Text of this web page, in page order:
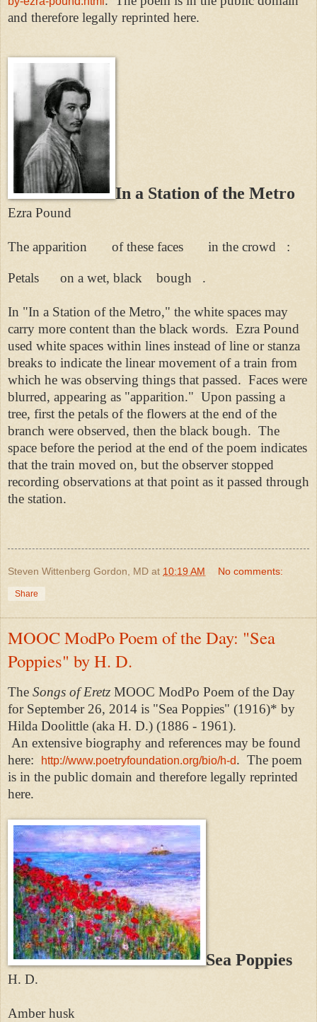
and therefore legally reprinted here.
In a Station of the Metro
Ezra Pound
The apparition of these faces in the crowd :
Petals on a wet, black bough .
In "In a Station of the Metro," the white spaces may
carry more content than the black words. Ezra Pound
used white spaces within lines instead of line or stanza
breaks to indicate the linear movement of a train from
which he was observing things that passed. Faces were
blurred, appearing as "apparition." Upon passing a
tree, first the petals of the flowers at the end of the
branch were observed, then the black bough. The
space before the period at the end of the poem indicates
that the train moved on, but the observer stopped
recording observations at that point as it passed through
the station.
Steven Wittenberg Gordon, MD at 10:19 AM No comments:
Share
MOOC ModPo Poem of the Day: "Sea
Poppies" by H. D.
The Songs of Eretz MOOC ModPo Poem of the Day
for September 26, 2014 is "Sea Poppies" (1916)* by
Hilda Doolittle (aka H. D.) (1886 - 1961).
An extensive biography and references may be found
here:
http://www.poetryfoundation.org/bio/h-d. The poem
is in the public domain and therefore legally reprinted
here.
Sea Poppies
H. D.
Amber husk